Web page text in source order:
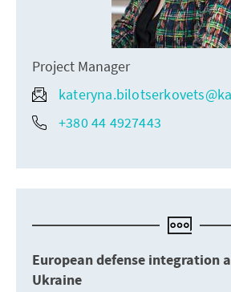
Project Manager
+380 44 4927443
European defense integration
Ukraine